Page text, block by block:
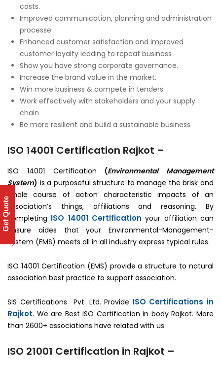
costs.
Improved communication, planning and administration
processe
Enhanced customer satisfaction and improved
customer loyalty leading to repeat business
Show you have strong corporate governance.
Increase the brand value in the market.
Win more business & compete in tenders
Work effectively with stakeholders and your supply
chain
Be more resilient and build a sustainable business
ISO 14001 Certification Rajkot –
ISO 14001 Certification (Environmental Management
System) is a purposeful structure to manage the brisk and
whole course of action characteristic impacts of an
association’s things, affiliations and reasoning. By
completing ISO 14001 Certification your affiliation can
ensure aides that your Environmental-Management-
System (EMS) meets all in all industry express typical rules.
ISO 14001 Certification (EMS) provide a structure to natural
association best practice to support association.
SIS Certifications Pvt. Ltd. Provide ISO Certifications in
Rajkot. We are Best ISO Certification in body Rajkot. More
than 2600+ associations have related with us.
ISO 21001 Certification in Rajkot –
Get Quote